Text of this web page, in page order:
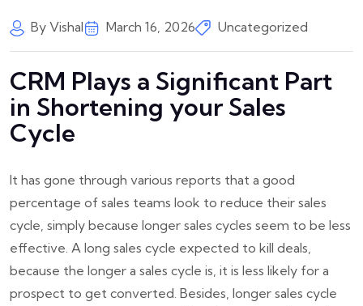
By Vishal March 16, 2026 Uncategorized
CRM Plays a Significant Part
in Shortening your Sales
Cycle
It has gone through various reports that a good
percentage of sales teams look to reduce their sales
cycle, simply because longer sales cycles seem to be less
effective. A long sales cycle expected to kill deals,
because the longer a sales cycle is, it is less likely for a
prospect to get converted. Besides, longer sales cycle